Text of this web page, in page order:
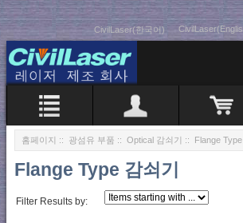
CivilLaser(한국어)
홈페이지 :: 광섬유 부품 :: Optical 감쇠기 :: Flange Type
Flange Type 감쇠기
Filter Results by: